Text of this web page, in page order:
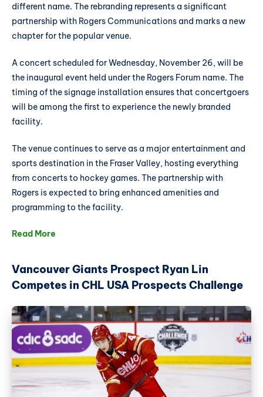
different name. The rebranding represents a significant
partnership with Rogers Communications and marks a new
chapter for the popular venue.
A concert scheduled for Wednesday, November 26, will be
the inaugural event held under the Rogers Forum name. The
timing of the signage installation ensures that concertgoers
will be among the first to experience the newly branded
facility.
The venue continues to serve as a major entertainment and
sports destination in the Fraser Valley, hosting everything
from concerts to hockey games. The partnership with
Rogers is expected to bring enhanced amenities and
programming to the facility.
Read More
Vancouver Giants Prospect Ryan Lin
Competes in CHL USA Prospects Challenge